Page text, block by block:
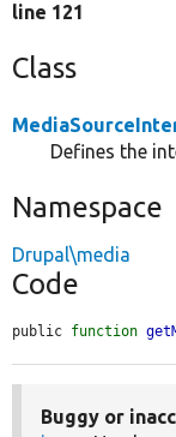
line 121
Class
Defines the
Namespace
Drupal\media
Code
public function
Buggy or